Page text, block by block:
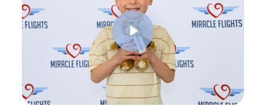
Play Video